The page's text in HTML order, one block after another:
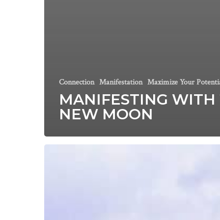
Connection Manifestation Maximize Your
MANIFESTING WITH
NEW MOON
This